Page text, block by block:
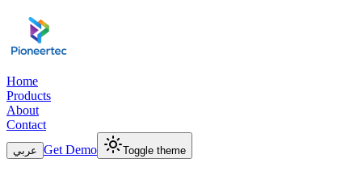
Home
Products
About
Contact
عربي Get Demo Toggle theme